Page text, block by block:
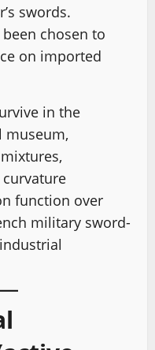
swords.
chosen to
on imported
in the
museum,
function over
military sword-